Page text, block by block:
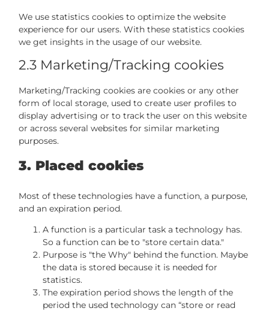
We use statistics cookies to optimize the website
experience for our users. With these statistics cookies
we get insights in the usage of our website.
2.3 Marketing/Tracking cookies
Marketing/Tracking cookies are cookies or any other
form of local storage, used to create user profiles to
display advertising or to track the user on this website
or across several websites for similar marketing
purposes.
3. Placed cookies
Most of these technologies have a function, a purpose,
and an expiration period.
A function is a particular task a technology has.
So a function can be to "store certain data."
Purpose is "the Why" behind the function. Maybe
the data is stored because it is needed for
statistics.
The expiration period shows the length of the
period the used technology can “store or read